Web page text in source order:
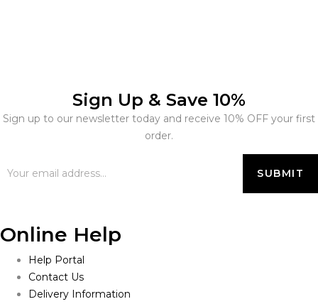
Sign Up & Save 10%
Sign up to our newsletter today and receive 10% OFF your first
order.
Online Help
Help Portal
Contact Us
Delivery Information